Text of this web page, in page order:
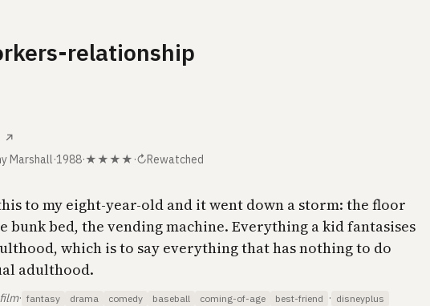
relationship
↗
Marshall·1988·★★★★ ·↻Rewatched
to my eight-year-old and it went down a storm: the floor
bunk bed, the vending machine. Everything a kid fantasises
which is to say everything that has nothing to do
adulthood.
film· fantasy drama comedy baseball coming-of-age best-friend · disneyplus